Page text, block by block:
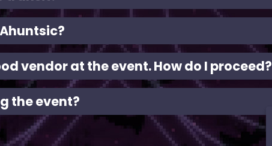
vendor at the event. How do I proceed?
the event?